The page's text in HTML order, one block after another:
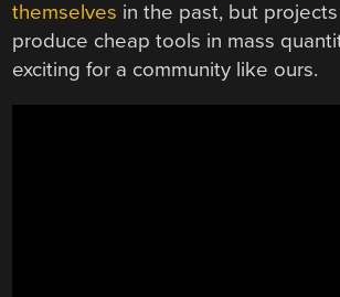
themselves in the past, but
produce cheap tools in mass
exciting for a community like ours.